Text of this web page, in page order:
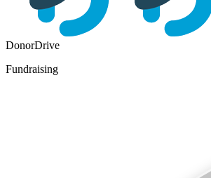
DonorDrive
Fundraising